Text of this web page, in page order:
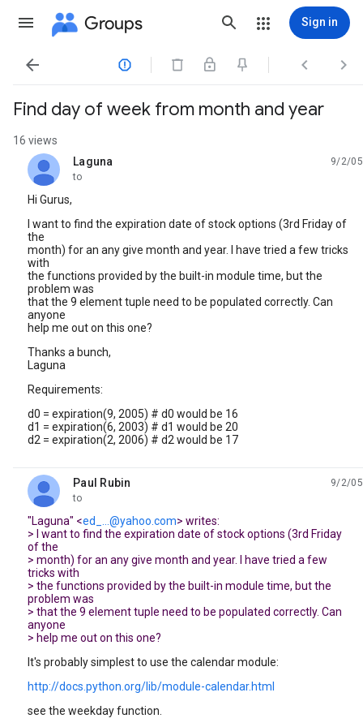
Groups Sign in
   
Find day of week from month and year
16 views
Laguna
unread,
9/2/05
to
Hi Gurus,
I want to find the expiration date of stock options (3rd Friday of
the
month) for an any give month and year. I have tried a few tricks
with
the functions provided by the built-in module time, but the
problem was
that the 9 element tuple need to be populated correctly. Can
anyone
help me out on this one?
Thanks a bunch,
Laguna
Requirements:
d0 = expiration(9, 2005) # d0 would be 16
d1 = expiration(6, 2003) # d1 would be 20
d2 = expiration(2, 2006) # d2 would be 17
Paul Rubin
unread,
9/2/05
to
"Laguna" <ed_...@yahoo.com> writes:
> I want to find the expiration date of stock options (3rd Friday
of the
> month) for an any give month and year. I have tried a few
tricks with
> the functions provided by the built-in module time, but the
problem was
> that the 9 element tuple need to be populated correctly. Can
anyone
> help me out on this one?
It's probably simplest to use the calendar module:
http://docs.python.org/lib/module-calendar.html
see the weekday function.